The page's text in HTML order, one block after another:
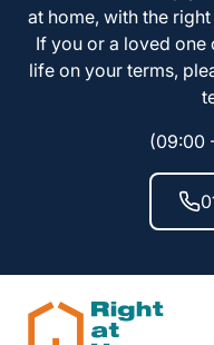
at home, with the
If you or a loved
life on your terms,
(09:00